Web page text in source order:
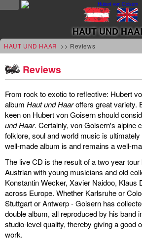
news
updates
radio
tourplan
shop
MUSIC
albums
&
projects
discography
HAUT UND
HAUT UND HAAR >> Reviews
Reviews
From rock to exotic to reflective: Hubert
album Haut und Haaroffers great variety.
keen on Hubert von Goisern should
und Haar. Certainly, von Goisern's alpine
folklore, soul and world music is
well-made album is and remains a well-
The live CD is the result of a two year
Austrian with young musicians and old
Konstantin Wecker, Xavier Naidoo, Klaus
across Europe. Whether Karlsruhe or
Stuttgart or Antwerp - Goisern has
double album, all reproduced by his band
studio-level quality, thereby giving a good
work.